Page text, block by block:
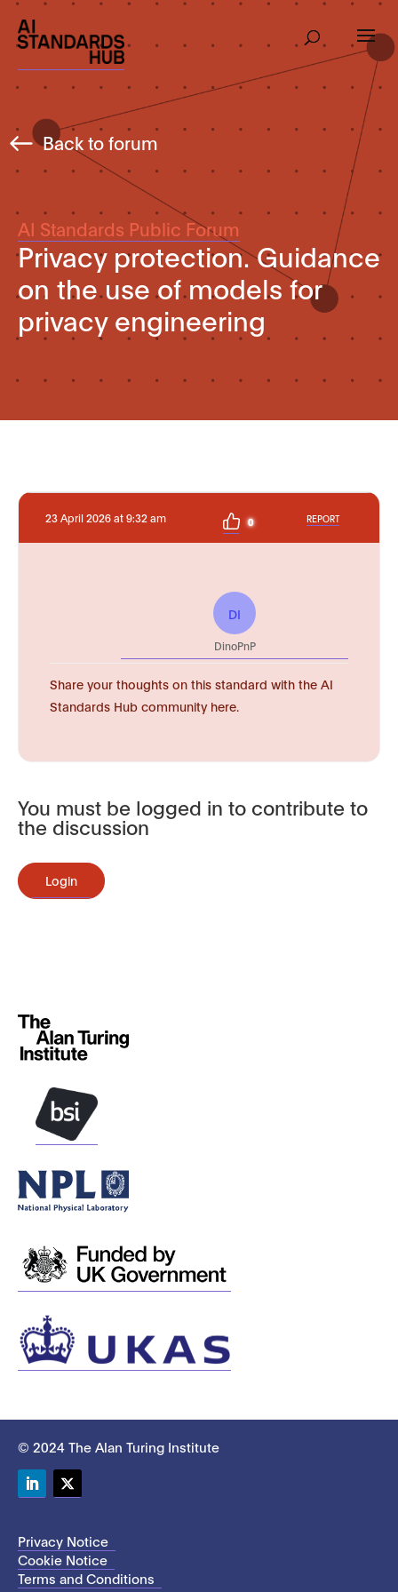
Back to forum
AI Standards Public Forum
Privacy protection. Guidance
on the use of models for
privacy engineering
23 April 2026 at 9:32 am 0 REPORT
DI
DinoPnP
Share your thoughts on this standard with the AI
Standards Hub community here.
You must be logged in to contribute to
the discussion
Login
© 2024 The Alan Turing Institute
Privacy Notice
Cookie Notice
Terms and Conditions